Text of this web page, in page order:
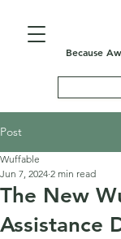
Because
Post
The New
Assistance
Wuffable
Jun 7, 2024 2 min read